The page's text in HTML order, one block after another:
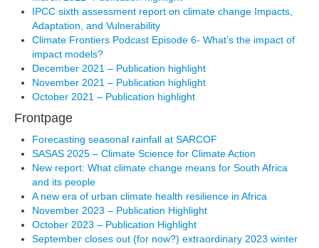
IPCC sixth assessment report on climate change Impacts,
Adaptation, and Vulnerability
Climate Frontiers Podcast Episode 6- What’s the impact of
impact models?
December 2021 – Publication highlight
November 2021 – Publication highlight
October 2021 – Publication highlight
Frontpage
Forecasting seasonal rainfall at SARCOF
SASAS 2025 – Climate Science for Climate Action
New report: What climate change means for South Africa
and its people
A new era of urban climate health resilience in Africa
November 2023 – Publication Highlight
October 2023 – Publication Highlight
September closes out (for now?) extraordinary 2023 winter